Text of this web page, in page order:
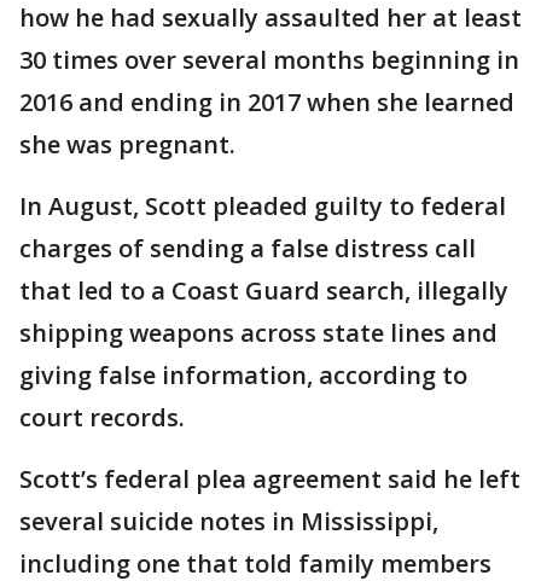
how he had sexually assaulted her at least
30 times over several months beginning in
2016 and ending in 2017 when she learned
she was pregnant.
In August, Scott pleaded guilty to federal
charges of sending a false distress call
that led to a Coast Guard search, illegally
shipping weapons across state lines and
giving false information, according to
court records.
Scott’s federal plea agreement said he left
several suicide notes in Mississippi,
including one that told family members